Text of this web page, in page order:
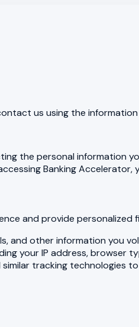
us using the information
the personal information
Banking
and provide
and other information you
your IP address, browser
similar tracking technologies